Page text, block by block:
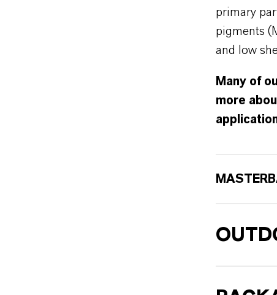
primary
pigments
and low
Many of
more